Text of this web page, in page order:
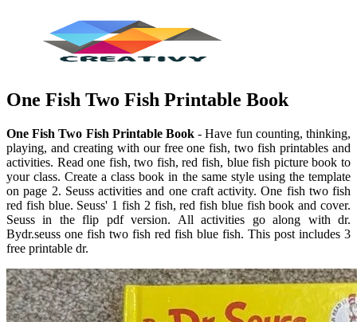
One Fish Two Fish Printable Book
One Fish Two Fish Printable Book - Have fun counting, thinking,
playing, and creating with our free one fish, two fish printables and
activities. Read one fish, two fish, red fish, blue fish picture book to
your class. Create a class book in the same style using the template
on page 2. Seuss activities and one craft activity. One fish two fish
red fish blue. Seuss' 1 fish 2 fish, red fish blue fish book and cover.
Seuss in the flip pdf version. All activities go along with dr.
Bydr.seuss one fish two fish red fish blue fish. This post includes 3
free printable dr.